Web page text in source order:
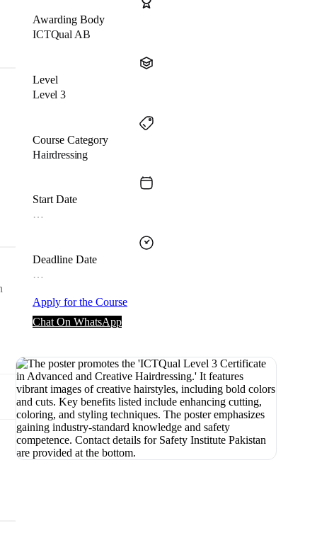
Awarding Body
ICTQual AB
Level
Level 3
Course Category
Hairdressing
Start Date
…
Deadline Date
…
Apply for the Course
Chat On WhatsApp